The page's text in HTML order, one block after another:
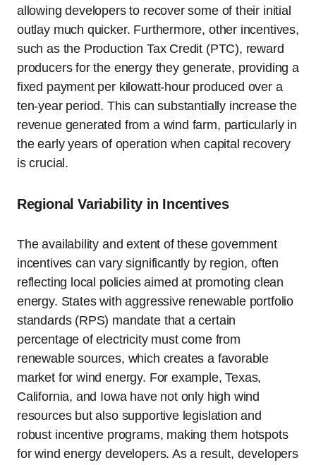
allowing developers to recover some of their initial
outlay much quicker. Furthermore, other incentives,
such as the Production Tax Credit (PTC), reward
producers for the energy they generate, providing a
fixed payment per kilowatt-hour produced over a
ten-year period. This can substantially increase the
revenue generated from a wind farm, particularly in
the early years of operation when capital recovery
is crucial.
Regional Variability in Incentives
The availability and extent of these government
incentives can vary significantly by region, often
reflecting local policies aimed at promoting clean
energy. States with aggressive renewable portfolio
standards (RPS) mandate that a certain
percentage of electricity must come from
renewable sources, which creates a favorable
market for wind energy. For example, Texas,
California, and Iowa have not only high wind
resources but also supportive legislation and
robust incentive programs, making them hotspots
for wind energy developers. As a result, developers